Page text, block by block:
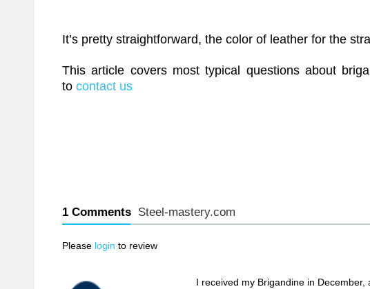
It’s pretty straightforward, the color of leather for the
This article covers most typical questions about
to contact us
1 Comments Steel-mastery.com
Please login to review
I received my Brigandine in